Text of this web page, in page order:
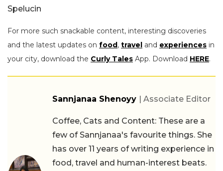
Spelucin
For more such snackable content, interesting discoveries
and the latest updates on food, travel and experiences in
your city, download the Curly Tales App. Download HERE.
Sannjanaa Shenoyy | Associate Editor
Coffee, Cats and Content: These are a
few of Sannjanaa's favourite things. She
has over 11 years of writing experience in
food, travel and human-interest beats.